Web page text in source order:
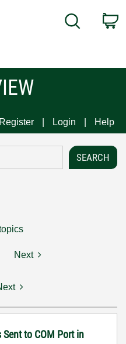
Search
Register Login Help
Next
to COM Port in